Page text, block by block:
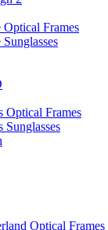
Optical Frames
Optical Frames
Sunglasses
Optical Frames